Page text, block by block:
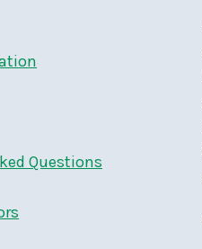
Questions